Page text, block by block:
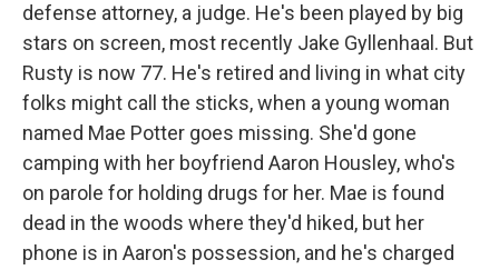
defense attorney, a judge. He's been played by big
stars on screen, most recently Jake Gyllenhaal. But
Rusty is now 77. He's retired and living in what city
folks might call the sticks, when a young woman
named Mae Potter goes missing. She'd gone
camping with her boyfriend Aaron Housley, who's
on parole for holding drugs for her. Mae is found
dead in the woods where they'd hiked, but her
phone is in Aaron's possession, and he's charged